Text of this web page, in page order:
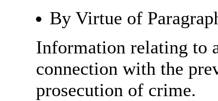
By Virtue of
Information relating to
connection with the
prosecution of crime.